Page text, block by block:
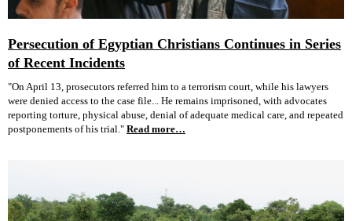
Persecution of Egyptian Christians Continues in Series
of Recent Incidents
"On April 13, prosecutors referred him to a terrorism court, while his lawyers
were denied access to the case file... He remains imprisoned, with advocates
reporting torture, physical abuse, denial of adequate medical care, and repeated
postponements of his trial." Read more…